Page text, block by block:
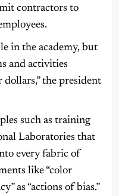
contractors to
in the academy, but
and activities
the president
such as training
Laboratories that
every fabric of
like “color
as “actions of bias.”